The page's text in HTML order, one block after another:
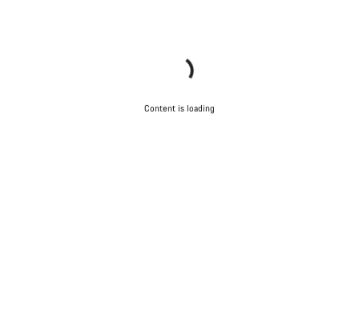
Content is loading